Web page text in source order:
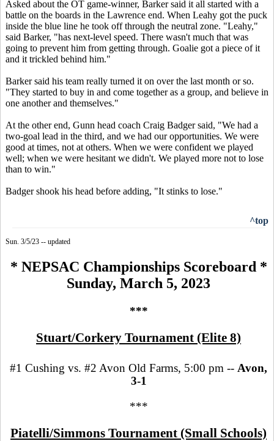
Asked about the OT game-winner, Barker said it all started with a
battle on the boards in the Lawrence end. When Leahy got the puck
inside the blue line he took off through the neutral zone. "Leahy,"
said Barker, "has next-level speed. There wasn't much that was
going to prevent him from getting through. Goalie got a piece of it
and it trickled behind him."
Barker said his team really turned it on over the last month or so.
"They started to buy in and come together as a group, and believe in
one another and themselves."
At the other end, Gunn head coach Craig Badger said, "We had a
two-goal lead in the third, and we had our opportunities. We were
good at times, not at others. When we were confident we played
well; when we were hesitant we didn't. We played more not to lose
than to win."
Badger shook his head before adding, "It stinks to lose."
^top
Sun. 3/5/23 -- updated
* NEPSAC Championships Scoreboard *
Sunday, March 5, 2023
***
Stuart/Corkery Tournament (Elite 8)
#1 Cushing vs. #2 Avon Old Farms, 5:00 pm -- Avon,
3-1
***
Piatelli/Simmons Tournament (Small Schools)